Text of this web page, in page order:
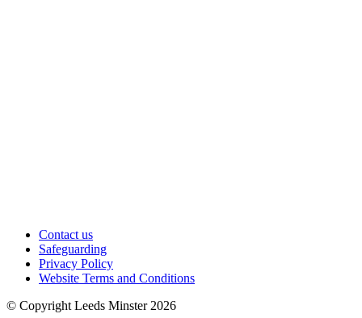
Contact us
Safeguarding
Privacy Policy
Website Terms and Conditions
© Copyright Leeds Minster 2026